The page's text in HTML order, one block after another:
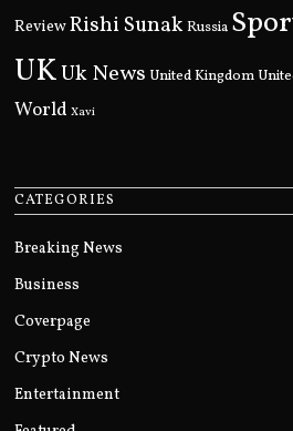
ReviewRishi Sunak Russia
UKUk News United Kingdom
World Xavi
CATEGORIES
Breaking News
Business
Coverpage
Crypto News
Entertainment